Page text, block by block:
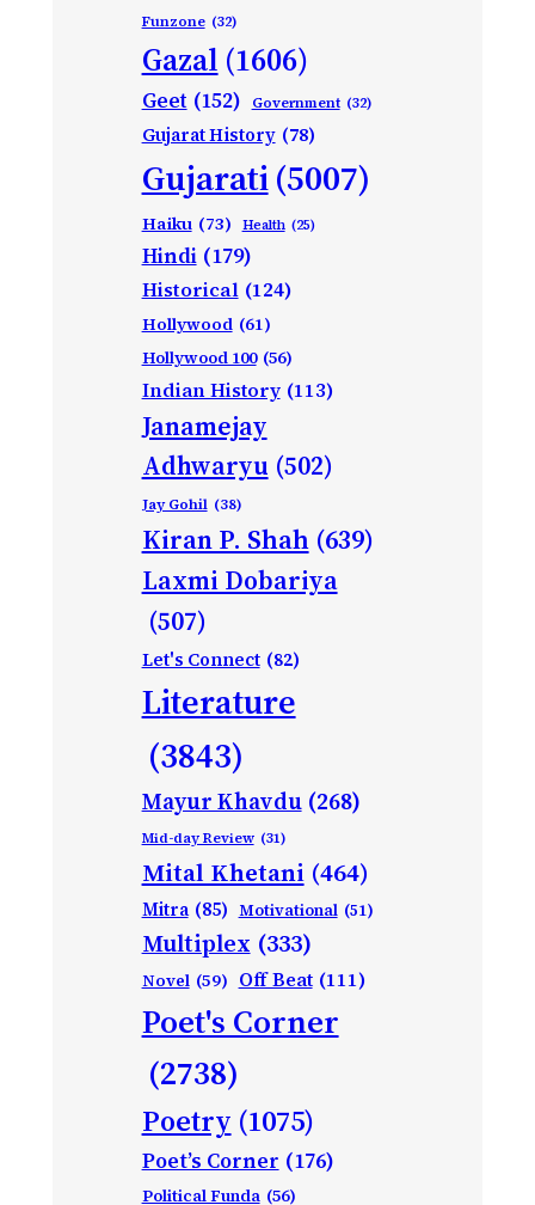
Funzone (32)
Gazal (1606)
Geet (152) Government (32)
Gujarat History (78)
Gujarati(5007)
Haiku (73) Health (25)
Hindi (179)
Historical (124)
Hollywood (61)
Hollywood 100 (56)
Indian History (113)
Janamejay
Adhwaryu (502)
Jay Gohil (38)
Kiran P. Shah (639)
Laxmi Dobariya
(507)
Let's Connect (82)
Literature
(3843)
Mayur Khavdu (268)
Mid-day Review (31)
Mital Khetani (464)
Mitra (85) Motivational (51)
Multiplex (333)
Novel (59) Off Beat (111)
Poet's Corner
(2738)
Poetry (1075)
Poet’s Corner (176)
Political Funda (56)